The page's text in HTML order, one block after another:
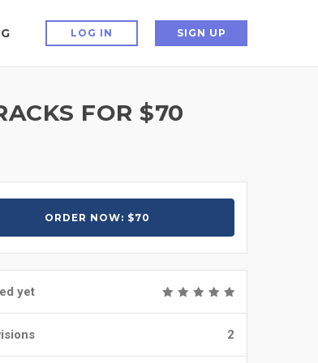
LOG IN SIGN UP
FOR $70
ORDER NOW: $70
yet
2